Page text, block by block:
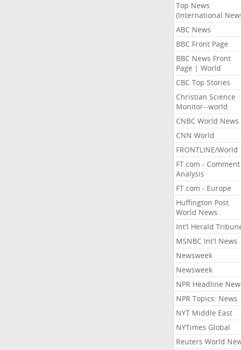
Top News
(International
ABC News
BBC Front Page
BBC News Front
Page | World
CBC Top Stories
Christian Science
Monitor--world
CNBC World News
CNN World
FRONTLINE/World
FT.com -
Analysis
FT.com - Europe
Huffington Post
World News
Int'l Herald
MSNBC Int'l News
Newsweek
Newsweek
NPR Headline
NPR Topics: News
NYT Middle East
NYTimes Global
Reuters World